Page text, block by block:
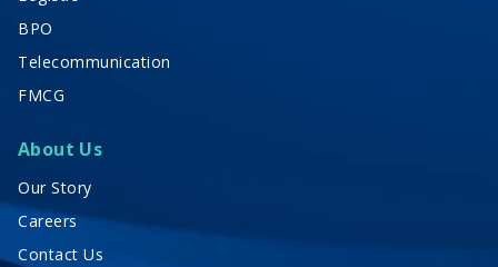
BPO
Telecommunication
FMCG
About Us
Our Story
Careers
Contact Us